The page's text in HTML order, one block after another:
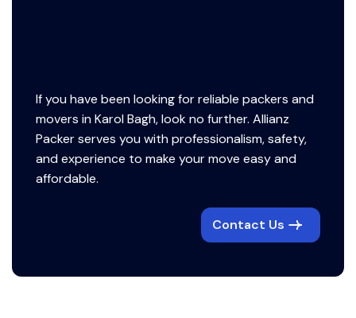
If you have been looking for reliable packers and
movers in Karol Bagh, look no further. Allianz
Packer serves you with professionalism, safety,
and experience to make your move easy and
affordable.
Contact Us